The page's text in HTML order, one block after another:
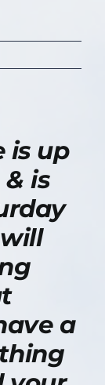
is up
is
a